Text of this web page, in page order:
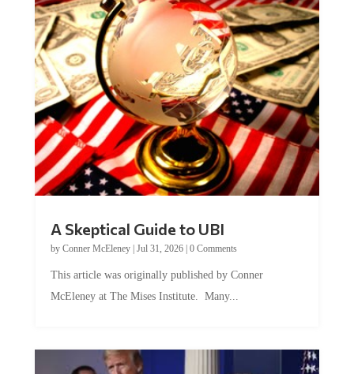
by Conner McEleney |Jul 31, 2026|0 Comments
McEleney at The Mises Institute. Many...